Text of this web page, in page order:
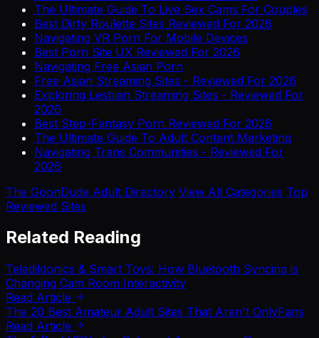
The Ultimate Guide To Live Sex Cams For Couples
Best Dirty Roulette Sites Reviewed For 2026
Navigating VR Porn For Mobile Devices
Best Porn Site UX Reviewed For 2026
Navigating Free Asian Porn
Free Asian Streaming Sites - Reviewed For 2026
Exploring Lesbian Streaming Sites - Reviewed For
2026
Best Step-Fantasy Porn Reviewed For 2026
The Ultimate Guide To Adult Content Marketing
Navigating Trans Communities - Reviewed For
2026
The GoonDude Adult Directory View All Categories Top
Reviewed Sites
Related Reading
Teledildonics & Smart Toys: How Bluetooth Syncing is
Changing Cam Room Interactivity
Read Article
The 20 Best Amateur Adult Sites That Aren't OnlyFans
Read Article